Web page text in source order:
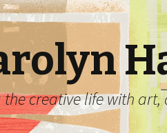
the creative life with